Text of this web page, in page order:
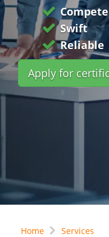
Swift
Reliable
Apply for
Home
Services